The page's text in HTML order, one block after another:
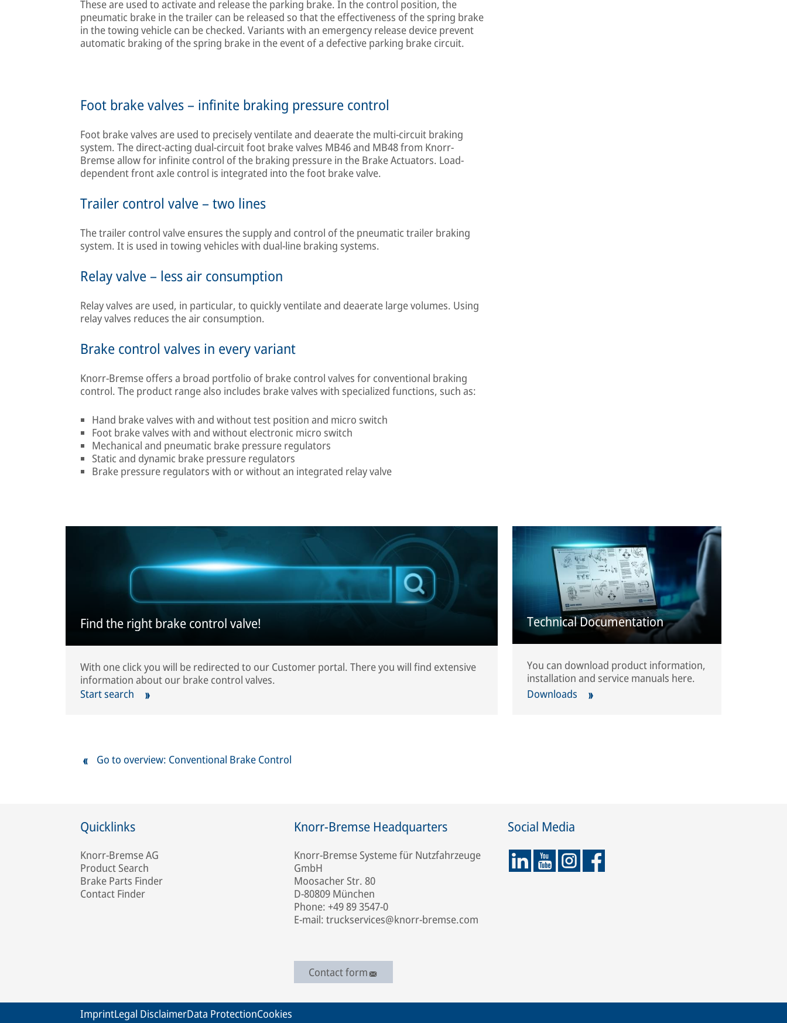
These are used to activate and release the parking brake. In the control position, the
pneumatic brake in the trailer can be released so that the effectiveness of the spring brake
in the towing vehicle can be checked. Variants with an emergency release device prevent
automatic braking of the spring brake in the event of a defective parking brake circuit.
Foot brake valves – infinite braking pressure control
Foot brake valves are used to precisely ventilate and deaerate the multi-circuit braking
system. The direct-acting dual-circuit foot brake valves MB46 and MB48 from Knorr-
Bremse allow for infinite control of the braking pressure in the Brake Actuators. Load-
dependent front axle control is integrated into the foot brake valve.
Trailer control valve – two lines
The trailer control valve ensures the supply and control of the pneumatic trailer braking
system. It is used in towing vehicles with dual-line braking systems.
Relay valve – less air consumption
Relay valves are used, in particular, to quickly ventilate and deaerate large volumes. Using
relay valves reduces the air consumption.
Brake control valves in every variant
Knorr-Bremse offers a broad portfolio of brake control valves for conventional braking
control. The product range also includes brake valves with specialized functions, such as:
Hand brake valves with and without test position and micro switch
Foot brake valves with and without electronic micro switch
Mechanical and pneumatic brake pressure regulators
Static and dynamic brake pressure regulators
Brake pressure regulators with or without an integrated relay valve
Find the right brake control valve!
With one click you will be redirected to our Customer portal. There you will find extensive
information about our brake control valves.
Start search
Technical Documentation
You can download product information,
installation and service manuals here.
Downloads
Go to overview: Conventional Brake Control
Quicklinks
Knorr-Bremse AG
Product Search
Brake Parts Finder
Contact Finder
Knorr-Bremse Headquarters
Knorr-Bremse Systeme für Nutzfahrzeuge
GmbH
Moosacher Str. 80
D-80809 München
Phone: +49 89 3547-0
E-mail: truckservices@knorr-bremse.com
Contact form
Social Media
ImprintLegal DisclaimerData ProtectionCookies